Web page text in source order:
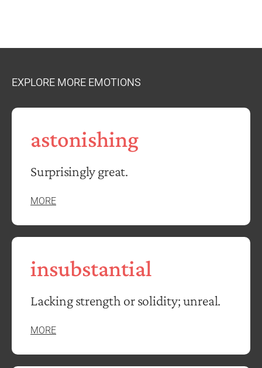
EXPLORE MORE EMOTIONS
astonishing
Surprisingly great.
MORE
insubstantial
Lacking strength or solidity; unreal.
MORE